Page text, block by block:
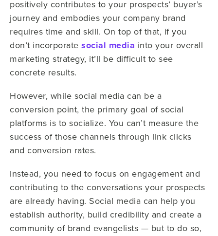
positively contributes to your prospects’ buyer’s
journey and embodies your company brand
requires time and skill. On top of that, if you
don’t incorporate social media into your overall
marketing strategy, it’ll be difficult to see
concrete results.
However, while social media can be a
conversion point, the primary goal of social
platforms is to socialize. You can’t measure the
success of those channels through link clicks
and conversion rates.
Instead, you need to focus on engagement and
contributing to the conversations your prospects
are already having. Social media can help you
establish authority, build credibility and create a
community of brand evangelists — but to do so,